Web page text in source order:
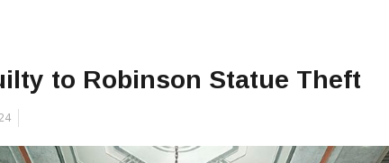
to Robinson Statue Theft